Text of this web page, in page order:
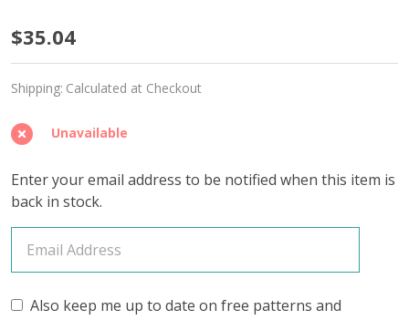
Apple
'SINCERE'
SOCK
$35.04
Shipping: Calculated at Checkout
Unavailable
Enter your email address to be notified when this item is
back in stock.
Also keep me up to date on free patterns and